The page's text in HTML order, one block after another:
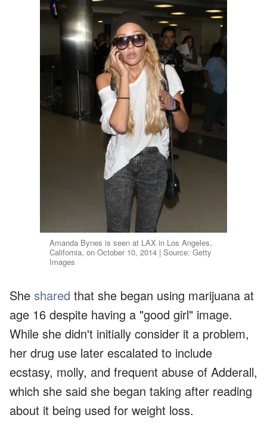
Amanda Bynes is seen at LAX in Los Angeles,
California, on October 10, 2014 | Source: Getty
Images
She shared that she began using marijuana at
age 16 despite having a "good girl" image.
While she didn't initially consider it a problem,
her drug use later escalated to include
ecstasy, molly, and frequent abuse of Adderall,
which she said she began taking after reading
about it being used for weight loss.